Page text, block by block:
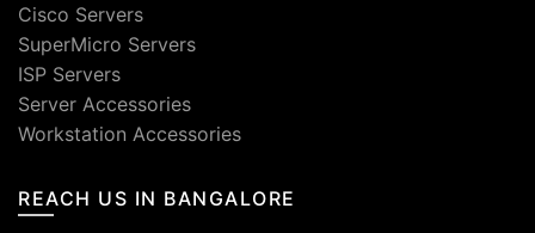
Cisco Servers
SuperMicro Servers
ISP Servers
Server Accessories
Workstation Accessories
REACH US IN BANGALORE